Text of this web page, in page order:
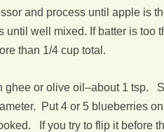
and process until apple is
well mixed. If batter is
than 1/4 cup total.
or olive oil–about 1 tsp.
Put 4 or 5 blueberries
If you try to flip it